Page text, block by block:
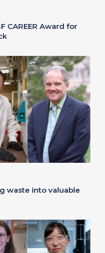
CAREER Award for
waste into valuable